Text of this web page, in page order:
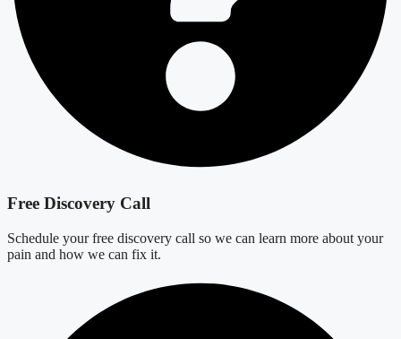
Free Discovery Call
Schedule your free discovery call so we can learn more about your
pain and how we can fix it.